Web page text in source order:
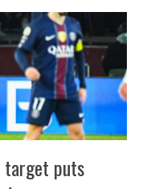
target puts